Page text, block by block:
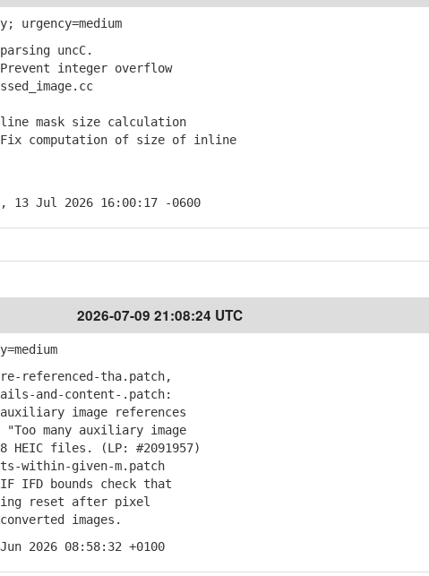
uncC.
integer overflow
mask size calculation
computation of size of inline
13 Jul 2026 16:00:17 -0600
2026-07-09 21:08:24 UTC
referenced-tha.patch,
and-content-.patch:
image references
many auxiliary image
files. (LP: #2091957)
within-given-m.patch
bounds check that
reset after pixel
images.
2026 08:58:32 +0100